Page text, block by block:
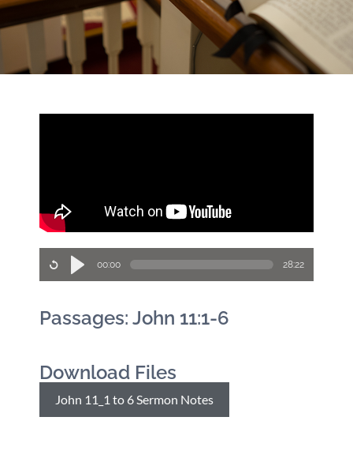
00:00 28:22
Passages: John 11:1-6
Download Files
John 11_1 to 6 Sermon Notes